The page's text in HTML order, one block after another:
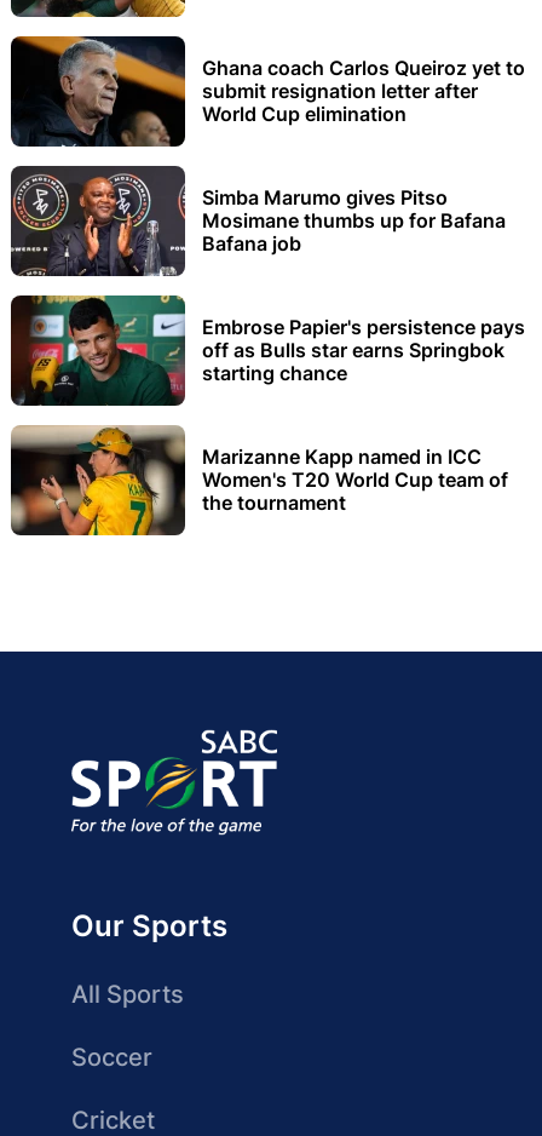
Ghana coach Carlos Queiroz yet to
submit resignation letter after
World Cup elimination
Simba Marumo gives Pitso
Mosimane thumbs up for Bafana
Bafana job
Embrose Papier's persistence pays
off as Bulls star earns Springbok
starting chance
Marizanne Kapp named in ICC
Women's T20 World Cup team of
the tournament
Our Sports
All Sports
Soccer
Cricket